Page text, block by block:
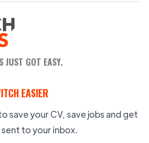
JUST GOT EASY.
EASIER
save your CV, save jobs and get
to your inbox.